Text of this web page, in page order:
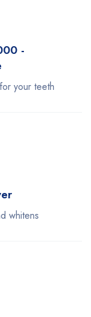
-
your teeth
whitens